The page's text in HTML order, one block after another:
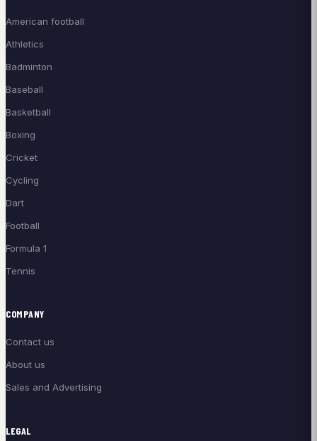
American football
Athletics
Badminton
Baseball
Basketball
Boxing
Cricket
Cycling
Dart
Football
Formula 1
Tennis
COMPANY
Contact us
About us
Sales and Advertising
LEGAL